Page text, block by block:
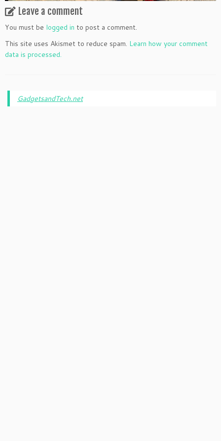
Leave a comment
You must be logged in to post a comment.
This site uses Akismet to reduce spam. Learn how your comment
data is processed.
GadgetsandTech.net